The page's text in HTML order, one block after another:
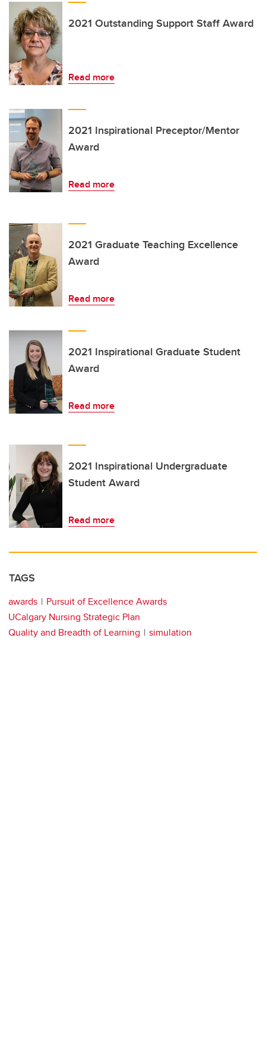
2021 Outstanding Support Staff Award
Read more
2021 Inspirational Preceptor/Mentor
Award
Read more
2021 Graduate Teaching Excellence
Award
Read more
2021 Inspirational Graduate Student
Award
Read more
2021 Inspirational Undergraduate
Student Award
Read more
TAGS
awards
Pursuit of Excellence Awards
UCalgary Nursing Strategic Plan
Quality and Breadth of Learning
simulation